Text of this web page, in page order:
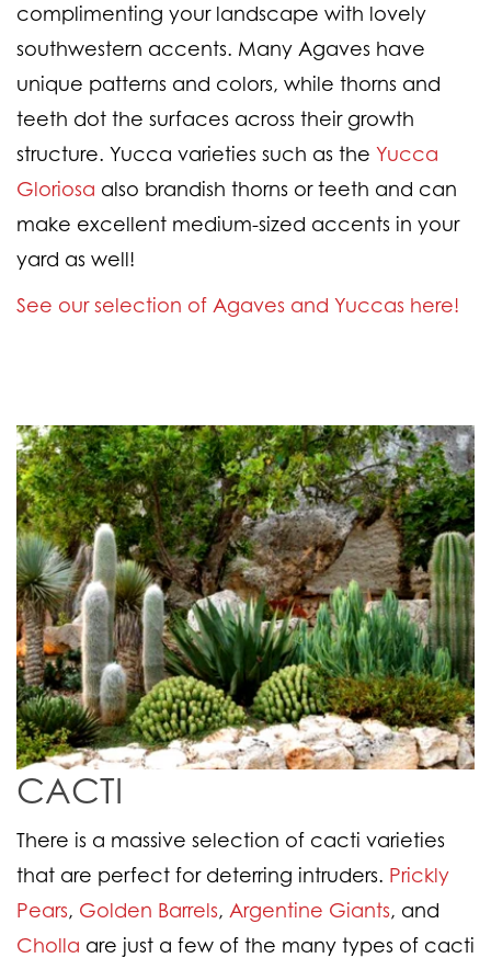
complimenting your landscape with lovely
southwestern accents. Many Agaves have
unique patterns and colors, while thorns and
teeth dot the surfaces across their growth
structure. Yucca varieties such as the Yucca
Gloriosa also brandish thorns or teeth and can
make excellent medium-sized accents in your
yard as well!
See our selection of Agaves and Yuccas here!
CACTI
There is a massive selection of cacti varieties
that are perfect for deterring intruders. Prickly
Pears, Golden Barrels, Argentine Giants, and
Cholla are just a few of the many types of cacti